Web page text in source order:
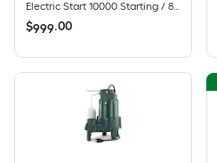
$999.00